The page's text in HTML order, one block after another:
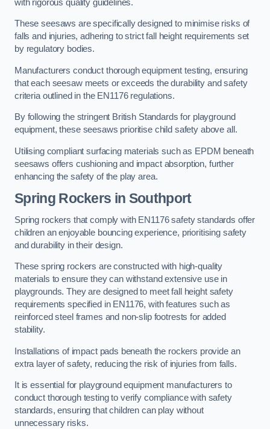
with rigorous quality guidelines.
These seesaws are specifically designed to minimise risks of
falls and injuries, adhering to strict fall height requirements set
by regulatory bodies.
Manufacturers conduct thorough equipment testing, ensuring
that each seesaw meets or exceeds the durability and safety
criteria outlined in the EN1176 regulations.
By following the stringent British Standards for playground
equipment, these seesaws prioritise child safety above all.
Utilising compliant surfacing materials such as EPDM beneath
seesaws offers cushioning and impact absorption, further
enhancing the safety of the play area.
Spring Rockers in Southport
Spring rockers that comply with EN1176 safety standards offer
children an enjoyable bouncing experience, prioritising safety
and durability in their design.
These spring rockers are constructed with high-quality
materials to ensure they can withstand extensive use in
playgrounds. They are designed to meet fall height safety
requirements specified in EN1176, with features such as
reinforced steel frames and non-slip footrests for added
stability.
Installations of impact pads beneath the rockers provide an
extra layer of safety, reducing the risk of injuries from falls.
It is essential for playground equipment manufacturers to
conduct thorough testing to verify compliance with safety
standards, ensuring that children can play without
unnecessary risks.